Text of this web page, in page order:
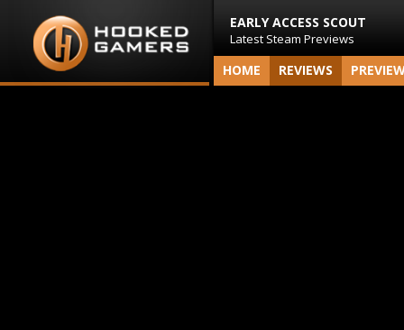
EARLY ACCESS SCOUT
Latest Steam Previews
HOME REVIEWS